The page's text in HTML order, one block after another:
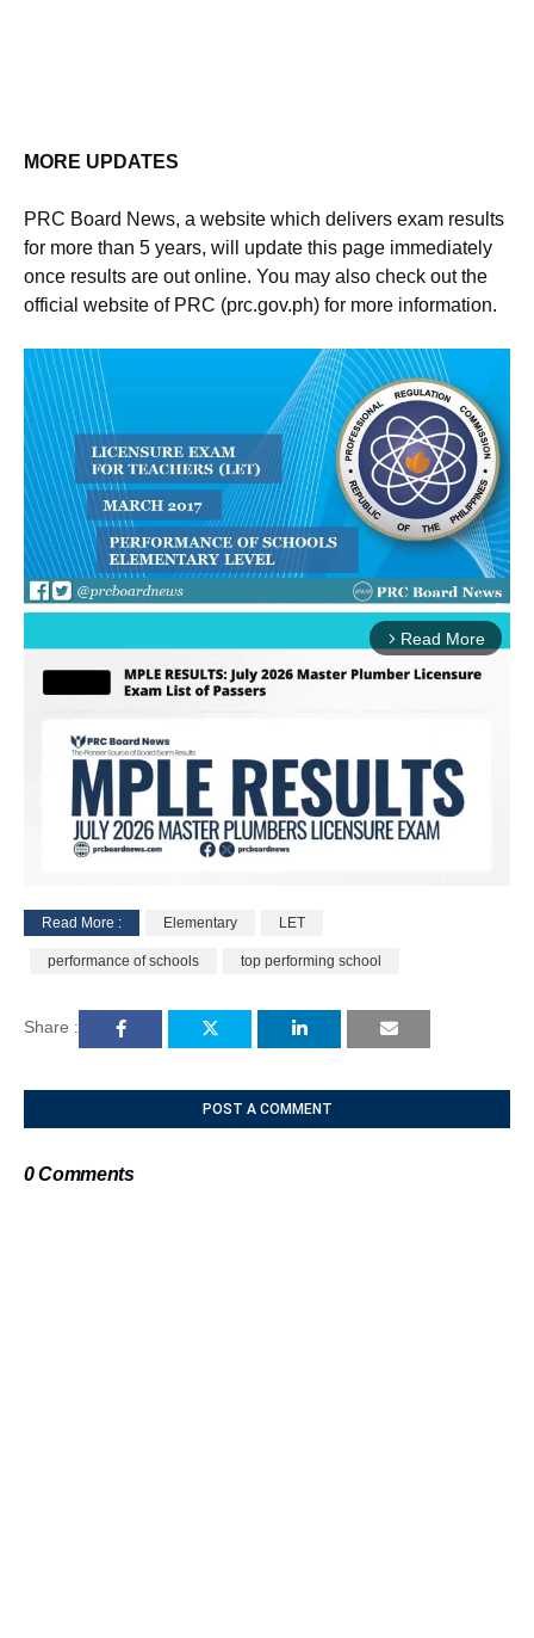
MORE UPDATES
PRC Board News, a website which delivers exam results
for more than 5 years, will update this page immediately
once results are out online. You may also check out the
official website of PRC (prc.gov.ph) for more information.
arrow_forward_ios Read More
Read More : Elementary LET
performance of schools top performing school
Share :
POST A COMMENT
0 Comments